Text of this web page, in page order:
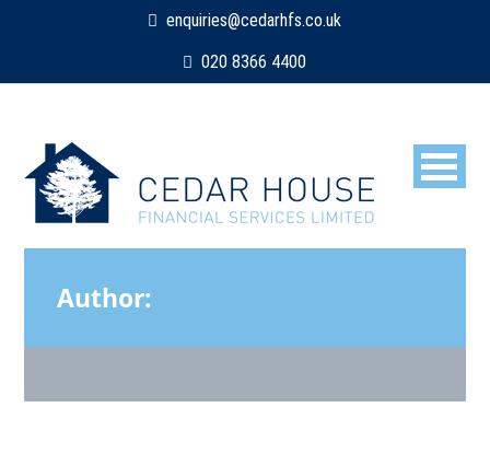
enquiries@cedarhfs.co.uk
020 8366 4400
Author: